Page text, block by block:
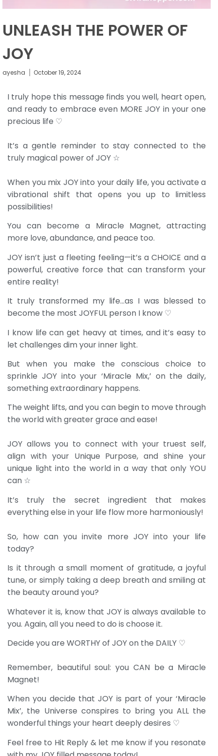
UNLEASH THE POWER OF
JOY
ayesha October 19, 2024
I truly hope this message finds you well, heart open,
and ready to embrace even MORE JOY in your one
precious life ♡
It’s a gentle reminder to stay connected to the
truly magical power of JOY ☆
When you mix JOY into your daily life, you activate a
vibrational shift that opens you up to limitless
possibilities!
You can become a Miracle Magnet, attracting
more love, abundance, and peace too.
JOY isn’t just a fleeting feeling—it’s a CHOICE and a
powerful, creative force that can transform your
entire reality!
It truly transformed my life…as I was blessed to
become the most JOYFUL person I know ♡
I know life can get heavy at times, and it’s easy to
let challenges dim your inner light.
But when you make the conscious choice to
sprinkle JOY into your ‘Miracle Mix,’ on the daily,
something extraordinary happens.
The weight lifts, and you can begin to move through
the world with greater grace and ease!
JOY allows you to connect with your truest self,
align with your Unique Purpose, and shine your
unique light into the world in a way that only YOU
can ☆
It’s truly the secret ingredient that makes
everything else in your life flow more harmoniously!
So, how can you invite more JOY into your life
today?
Is it through a small moment of gratitude, a joyful
tune, or simply taking a deep breath and smiling at
the beauty around you?
Whatever it is, know that JOY is always available to
you. Again, all you need to do is choose it.
Decide you are WORTHY of JOY on the DAILY ♡
Remember, beautiful soul: you CAN be a Miracle
Magnet!
When you decide that JOY is part of your ‘Miracle
Mix’, the Universe conspires to bring you ALL the
wonderful things your heart deeply desires ♡
Feel free to Hit Reply & let me know if you resonate